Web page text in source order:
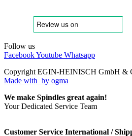
Follow us
FacebookYoutube Whatsapp
Copyright EGIN-HEINISCH GmbH &
Made with by ogma
We make Spindles great again!
Your Dedicated Service Team
Customer Service International /